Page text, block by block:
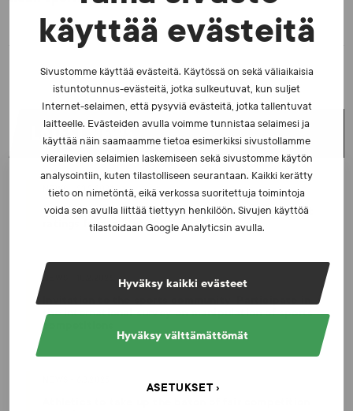
käyttää evästeitä
Sivustomme käyttää evästeitä. Käytössä on sekä väliaikaisia
istuntotunnus-evästeitä, jotka sulkeutuvat, kun suljet
Internet-selaimen, että pysyviä evästeitä, jotka tallentuvat
laitteelle. Evästeiden avulla voimme tunnistaa selaimesi ja
käyttää näin saamaamme tietoa esimerkiksi sivustollamme
vierailevien selaimien laskemiseen sekä sivustomme käytön
analysointiin, kuten tilastolliseen seurantaan. Kaikki kerätty
tieto on nimetöntä, eikä verkossa suoritettuja toimintoja
voida sen avulla liittää tiettyyn henkilöön. Sivujen käyttöä
tilastoidaan Google Analyticsin avulla.
Hyväksy kaikki evästeet
Hyväksy välttämättömät
ASETUKSET
LATEST NEWS
NEWS - 23.2.2026
The number of tests increased in 2025 – Excellent
ratings from athletes
NEWS - 10.2.2026
the international survey on manipulation of sports
competitions